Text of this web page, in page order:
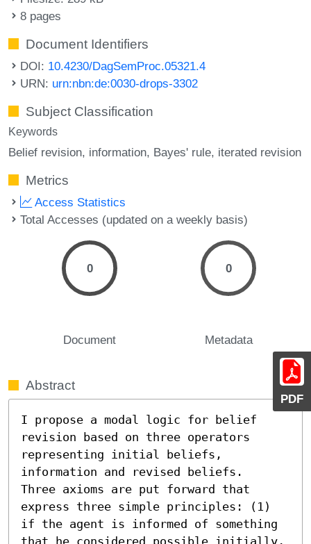
PDF
8 pages
Document Identifiers
DOI: 10.4230/DagSemProc.05321.4
URN: urn:nbn:de:0030-drops-3302
Subject Classification
Keywords
Belief revision information Bayes' rule iterated revision
Metrics
Access Statistics
Total Accesses (updated on a weekly basis)
0
Document
0
Metadata
Abstract
I propose a modal logic for belief
revision based on three operators
representing initial beliefs,
information and revised beliefs.
Three axioms are put forward that
express three simple principles: (1)
if the agent is informed of something
that he considered possible initially,